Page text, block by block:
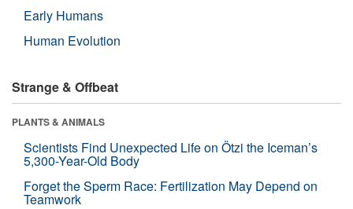
Early Humans
Human Evolution
Strange & Offbeat
PLANTS & ANIMALS
Scientists Find Unexpected Life on Ötzi the Iceman’s
5,300-Year-Old Body
Forget the Sperm Race: Fertilization May Depend on
Teamwork